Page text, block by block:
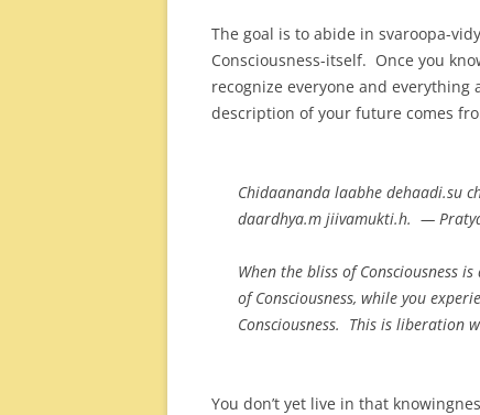
The goal is to abide in svaroopa-
Consciousness-itself. Once you
recognize everyone and
description of your future comes
Chidaananda laabhe dehaadi.su
daardhya.m jiivamukti.h. —
When the bliss of Consciousness
of Consciousness, while you
Consciousness. This is liberation
You don’t yet live in that